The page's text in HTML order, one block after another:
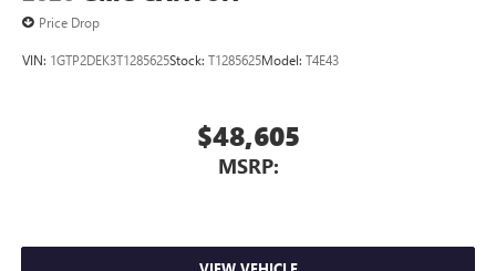
Price Drop
VIN: 1GTP2DEK3T1285625Stock: T1285625Model: T4E43
$48,605
MSRP: